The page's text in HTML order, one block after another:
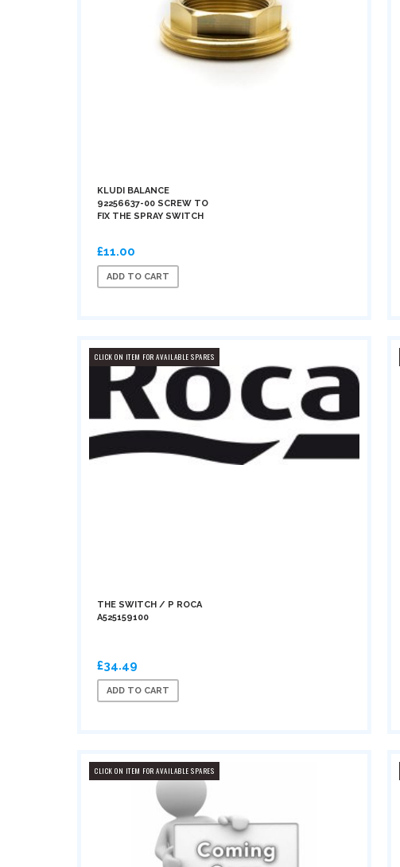
KLUDI BALANCE
92256637-00 SCREW TO
FIX THE SPRAY SWITCH
£11.00
ADD TO CART
CLICK ON ITEM FOR AVAILABLE SPARES
THE SWITCH / P ROCA
A525159100
£34.49
ADD TO CART
CLICK ON ITEM FOR AVAILABLE SPARES